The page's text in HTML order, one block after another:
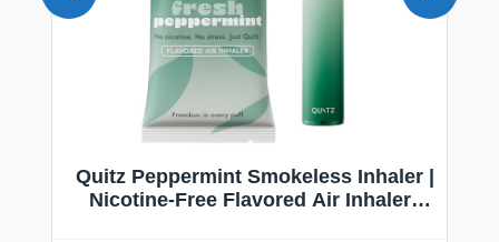
Quitz Peppermint Smokeless Inhaler |
Nicotine-Free Flavored Air Inhaler |